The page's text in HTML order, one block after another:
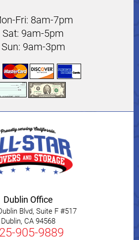
Fri: 8am-7pm
Sat: 9am-5pm
Sun: 9am-3pm
Dublin Office
Blvd, Suite F #517
Dublin, CA 94568
905-9889